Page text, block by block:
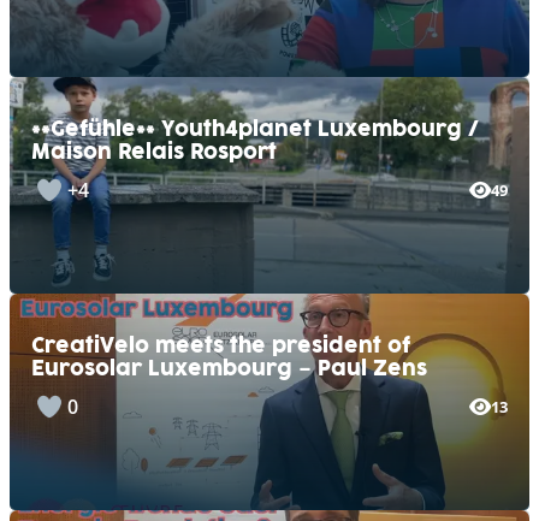
**Gefühle** Youth4planet Luxembourg /
Maison Relais Rosport
49
+4
CreatiVelo meets the president of
Eurosolar Luxembourg – Paul Zens
13
0